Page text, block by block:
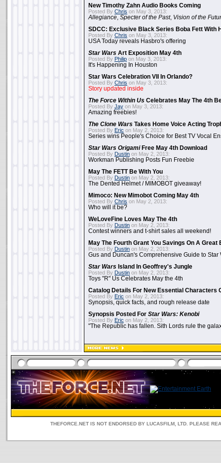
New Timothy Zahn Audio Books Coming
Posted By Chris on May 3, 2013:
Allegiance Specter of the Past, Vision of the
SDCC: Exclusive Black Series Boba Fett With
Posted By Chris on May 3, 2013:
USA Today reveals Hasbro's offering
Star Wars Art Exposition May 4th
Posted By Philip on May 3, 2013:
It's Happening In Houston
Star Wars Celebration VII In Orlando?
Posted By Chris on May 3, 2013:
Story updated inside
The Force Within Us Celebrates May The 4th
Posted By Jay on May 3, 2013:
Amazing freebies!
The Clone Wars Takes Home Voice Acting
Posted By Eric on May 2, 2013:
Series wins People's Choice for Best TV Vocal
Star Wars OrigamiFree May 4th Download
Posted By Dustin on May 2, 2013:
Workman Publishing Posts Fun Freebie
May The FETT Be With You
Posted By Dustin on May 2, 2013:
The Dented Helmet / MIMOBOT giveaway!
Mimoco: New Mimobot Coming May 4th
Posted By Chris on May 2, 2013:
Who will it be?
WeLoveFine Loves May The 4th
Posted By Dustin on May 2, 2013:
Contest winners and t-shirt sales all weekend!
May The Fourth Grant You Savings On A Great
Posted By Dustin on May 2, 2013:
Gus and Duncan's Comprehensive Guide to Star
Star Wars Island In Geoffrey's Jungle
Posted By Dustin on May 2, 2013:
Toys "R" Us Celebrates May the 4th
Catalog Details For New Essential Characters
Posted By Eric on May 2, 2013:
Synopsis, quick facts, and rough release date
Synopsis Posted For Star Wars: Kenobi
Posted By Eric on May 2, 2013:
"The Republic has fallen. Sith Lords rule the
THEFORCE.NET IS NOT ENDORSED BY LUCASFILM, LTD. PLEASE